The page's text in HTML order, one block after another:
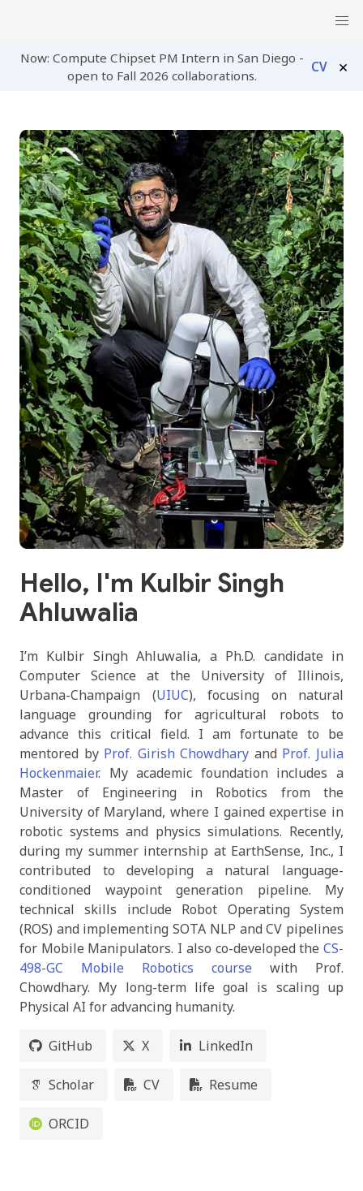
Now: Compute Chipset PM Intern in San Diego -
open to Fall 2026 collaborations.
CV ×
Hello, I'm Kulbir Singh
Ahluwalia
I’m Kulbir Singh Ahluwalia, a Ph.D. candidate in
Computer Science at the University of Illinois,
Urbana-Champaign (UIUC), focusing on natural
language grounding for agricultural robots to
advance this critical field. I am fortunate to be
mentored by Prof. Girish Chowdhary and Prof. Julia
Hockenmaier. My academic foundation includes a
Master of Engineering in Robotics from the
University of Maryland, where I gained expertise in
robotic systems and physics simulations. Recently,
during my summer internship at EarthSense, Inc., I
contributed to developing a natural language-
conditioned waypoint generation pipeline. My
technical skills include Robot Operating System
(ROS) and implementing SOTA NLP and CV pipelines
for Mobile Manipulators. I also co-developed the CS-
498-GC Mobile Robotics course with Prof.
Chowdhary. My long-term life goal is scaling up
Physical AI for advancing humanity.
GitHub X LinkedIn
Scholar CV Resume
ORCID